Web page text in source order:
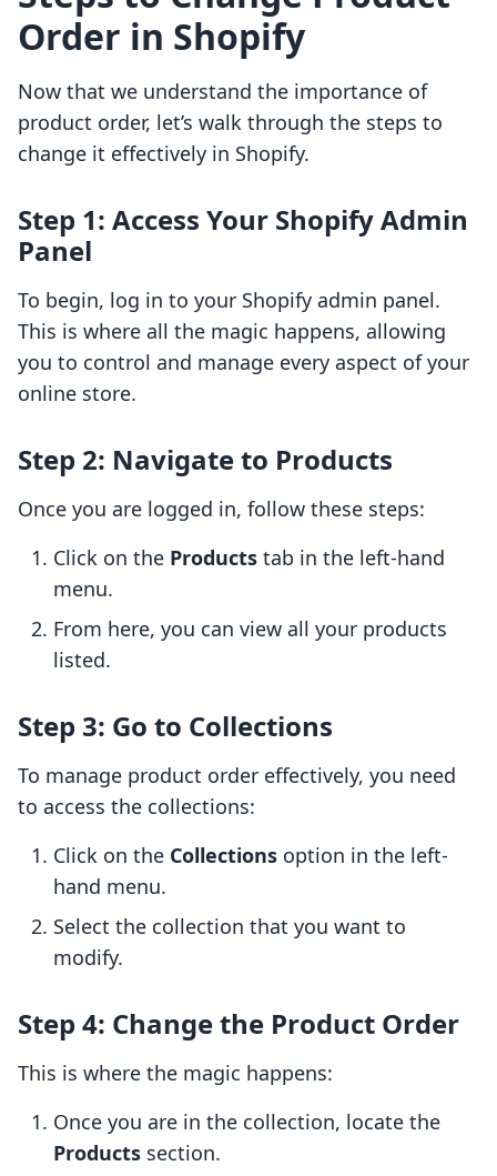
Order in Shopify
Now that we understand the importance of
product order, let’s walk through the steps to
change it effectively in Shopify.
Step 1: Access Your Shopify Admin
Panel
To begin, log in to your Shopify admin panel.
This is where all the magic happens, allowing
you to control and manage every aspect of your
online store.
Step 2: Navigate to Products
Once you are logged in, follow these steps:
Click on the Products tab in the left-hand
menu.
From here, you can view all your products
listed.
Step 3: Go to Collections
To manage product order effectively, you need
to access the collections:
Click on the Collections option in the left-
hand menu.
Select the collection that you want to
modify.
Step 4: Change the Product Order
This is where the magic happens:
Once you are in the collection, locate the
Products section.